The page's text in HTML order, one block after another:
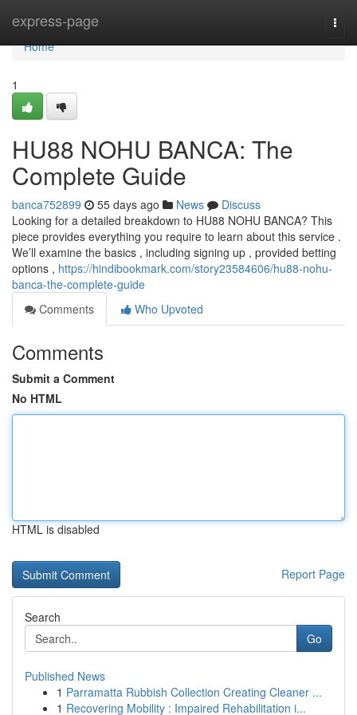
express-page
Home
Home
1
HU88 NOHU BANCA: The
Complete Guide
banca752899 55 days ago News
Discuss
Looking for a detailed breakdown to HU88 NOHU BANCA? This
piece provides everything you require to learn about this service .
We’ll examine the basics , including signing up , provided betting
options , https://hindibookmark.com/story23584606/hu88-nohu-
banca-the-complete-guide
Comments
Who Upvoted
Comments
Submit a Comment
No HTML
HTML is disabled
Report Page
Search
Go
Published News
1 Parramatta Rubbish Collection Creating Cleaner ...
1 Recovering Mobility : Impaired Rehabilitation i...